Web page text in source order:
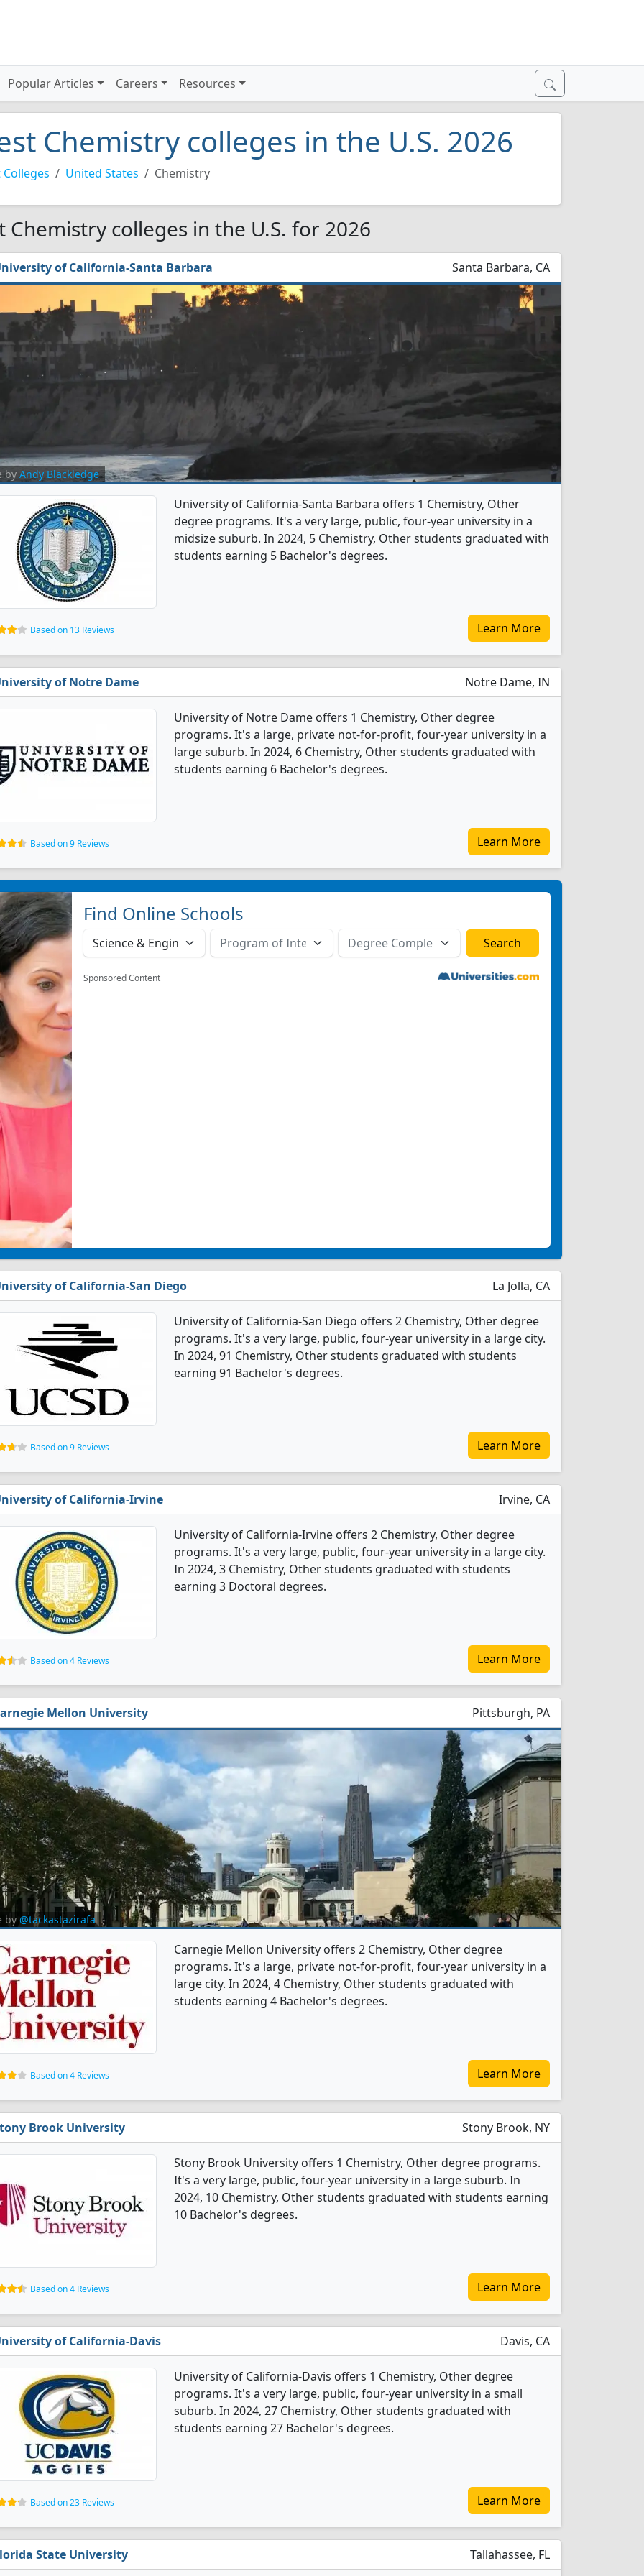
Popular Articles Careers Resources
Chemistry colleges in the U.S. 2026
Colleges United States Chemistry
Chemistry colleges in the U.S. for 2026
of California-Santa Barbara Santa Barbara, CA
by Andy Blackledge
University of California-Santa Barbara offers 1 Chemistry, Other
degree programs. It's a very large, public, four-year university in a
midsize suburb. In 2024, 5 Chemistry, Other students graduated with
students earning 5 Bachelor's degrees.
Based on 13 Reviews Learn More
of Notre Dame Notre Dame, IN
University of Notre Dame offers 1 Chemistry, Other degree
programs. It's a large, private not-for-profit, four-year university in a
large suburb. In 2024, 6 Chemistry, Other students graduated with
students earning 6 Bachelor's degrees.
Based on 9 Reviews Learn More
Find Online Schools
Sponsored Content
of California-San Diego La Jolla, CA
University of California-San Diego offers 2 Chemistry, Other degree
programs. It's a very large, public, four-year university in a large city.
In 2024, 91 Chemistry, Other students graduated with students
earning 91 Bachelor's degrees.
Based on 9 Reviews Learn More
of California-Irvine Irvine, CA
University of California-Irvine offers 2 Chemistry, Other degree
programs. It's a very large, public, four-year university in a large city.
In 2024, 3 Chemistry, Other students graduated with students
earning 3 Doctoral degrees.
Based on 4 Reviews Learn More
Mellon University Pittsburgh, PA
by @tackastazirafa
Carnegie Mellon University offers 2 Chemistry, Other degree
programs. It's a large, private not-for-profit, four-year university in a
large city. In 2024, 4 Chemistry, Other students graduated with
students earning 4 Bachelor's degrees.
Based on 4 Reviews Learn More
Brook University Stony Brook, NY
Stony Brook University offers 1 Chemistry, Other degree programs.
It's a very large, public, four-year university in a large suburb. In
2024, 10 Chemistry, Other students graduated with students earning
10 Bachelor's degrees.
Based on 4 Reviews Learn More
of California-Davis Davis, CA
University of California-Davis offers 1 Chemistry, Other degree
programs. It's a very large, public, four-year university in a small
suburb. In 2024, 27 Chemistry, Other students graduated with
students earning 27 Bachelor's degrees.
Based on 23 Reviews Learn More
State University Tallahassee, FL